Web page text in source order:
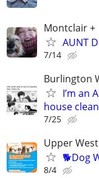
Montclair +
AUNT
7/14
Burlington
I’m an
house
7/25
Upper
🐕Dog
8/4